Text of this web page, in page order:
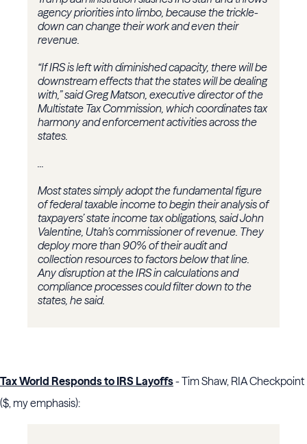
agency priorities into limbo, because the trickle-
down can change their work and even their
revenue.
“If IRS is left with diminished capacity, there will be
downstream effects that the states will be dealing
with,” said Greg Matson, executive director of the
Multistate Tax Commission, which coordinates tax
harmony and enforcement activities across the
states.
...
Most states simply adopt the fundamental figure
of federal taxable income to begin their analysis of
taxpayers’ state income tax obligations, said John
Valentine, Utah’s commissioner of revenue. They
deploy more than 90% of their audit and
collection resources to factors below that line.
Any disruption at the IRS in calculations and
compliance processes could filter down to the
states, he said.
Tax World Responds to IRS Layoffs- Tim Shaw, RIA Checkpoint
($, my emphasis):